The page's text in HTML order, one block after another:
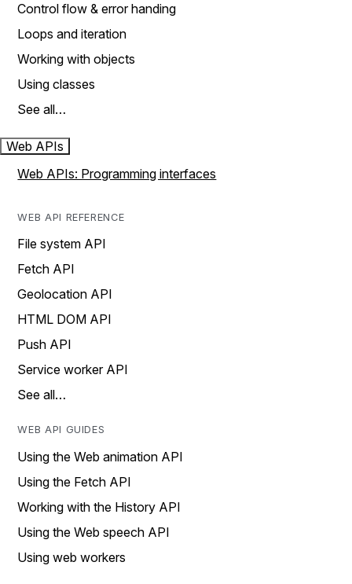
Control flow & error handing
Loops and iteration
Working with objects
Using classes
See all…
Web APIs
Web APIs: Programming interfaces
WEB API REFERENCE
File system API
Fetch API
Geolocation API
HTML DOM API
Push API
Service worker API
See all…
WEB API GUIDES
Using the Web animation API
Using the Fetch API
Working with the History API
Using the Web speech API
Using web workers